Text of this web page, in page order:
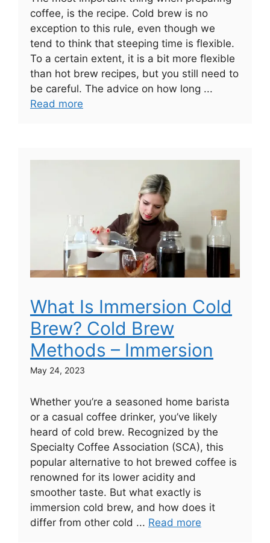
coffee, is the recipe. Cold brew is no
exception to this rule, even though we
tend to think that steeping time is flexible.
To a certain extent, it is a bit more flexible
than hot brew recipes, but you still need to
be careful. The advice on how long ...
Read more
What Is Immersion Cold
Brew? Cold Brew
Methods – Immersion
May 24, 2023
Whether you’re a seasoned home barista
or a casual coffee drinker, you’ve likely
heard of cold brew. Recognized by the
Specialty Coffee Association (SCA), this
popular alternative to hot brewed coffee is
renowned for its lower acidity and
smoother taste. But what exactly is
immersion cold brew, and how does it
differ from other cold ... Read more